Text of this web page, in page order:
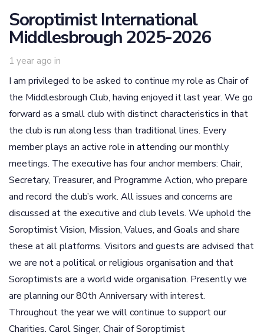
Soroptimist International
Middlesbrough 2025-2026
1 year ago in
I am privileged to be asked to continue my role as Chair of
the Middlesbrough Club, having enjoyed it last year. We go
forward as a small club with distinct characteristics in that
the club is run along less than traditional lines. Every
member plays an active role in attending our monthly
meetings. The executive has four anchor members: Chair,
Secretary, Treasurer, and Programme Action, who prepare
and record the club’s work. All issues and concerns are
discussed at the executive and club levels. We uphold the
Soroptimist Vision, Mission, Values, and Goals and share
these at all platforms. Visitors and guests are advised that
we are not a political or religious organisation and that
Soroptimists are a world wide organisation. Presently we
are planning our 80th Anniversary with interest.
Throughout the year we will continue to support our
Charities. Carol Singer, Chair of Soroptimist